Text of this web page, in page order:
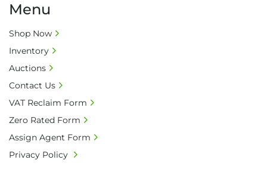
Menu
Shop Now
Inventory
Auctions
Contact Us
VAT Reclaim Form
Zero Rated Form
Assign Agent Form
Privacy Policy